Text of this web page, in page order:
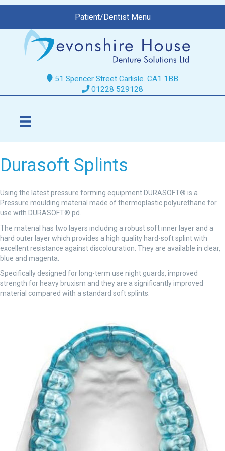
Patient/Dentist Menu
51 Spencer Street Carlisle. CA1 1BB
01228 529128
Durasoft Splints
Using the latest pressure forming equipment DURASOFT® is a
Pressure moulding material made of thermoplastic polyurethane for
use with DURASOFT® pd.
The material has two layers including a robust soft inner layer and a
hard outer layer which provides a high quality hard-soft splint with
excellent resistance against discolouration. They are available in clear,
blue and magenta.
Specifically designed for long-term use night guards, improved
strength for heavy bruxism and they are a significantly improved
material compared with a standard soft splints.